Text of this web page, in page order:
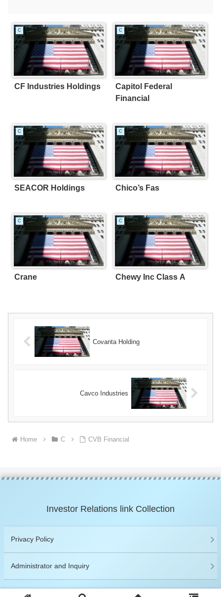
C
CF Industries Holdings
C
Capitol Federal
Financial
C
SEACOR Holdings
C
Chico’s Fas
C
Crane
C
Chewy Inc Class A
Covanta Holding
Cavco Industries
Home C CVB Financial
Investor Relations link Collection
Privacy Policy
Administrator and Inquiry